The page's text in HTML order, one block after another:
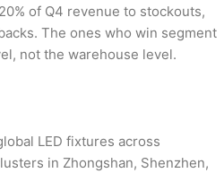
of Q4 revenue to stockouts,
The ones who win segment
not the warehouse level.
LED fixtures across
in Zhongshan, Shenzhen,